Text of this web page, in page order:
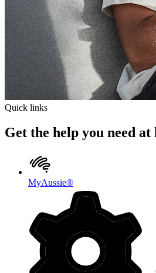
Quick links
Get the help you need at
MyAussie®